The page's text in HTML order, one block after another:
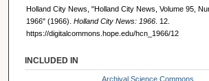
Holland City News, "Holland City News, Volume 95,
1966" (1966). Holland City News: 1966 . 12.
https://digitalcommons.hope.edu/hcn_1966/12
INCLUDED IN
Archival Science Commons